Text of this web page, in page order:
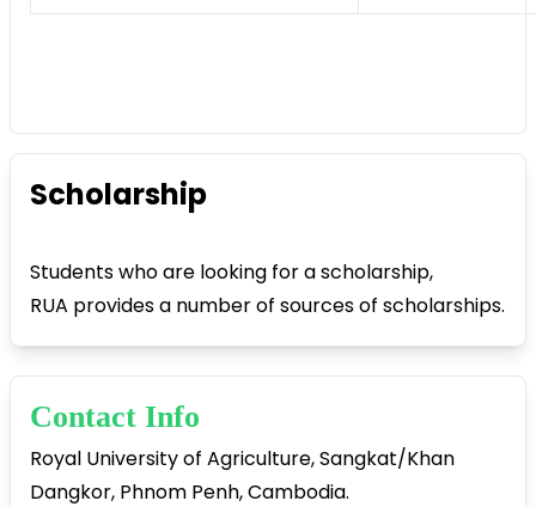
Scholarship
Students who are looking for a scholarship,
RUA provides a number of sources of scholarships.
Contact Info
Royal University of Agriculture, Sangkat/Khan
Dangkor, Phnom Penh, Cambodia.